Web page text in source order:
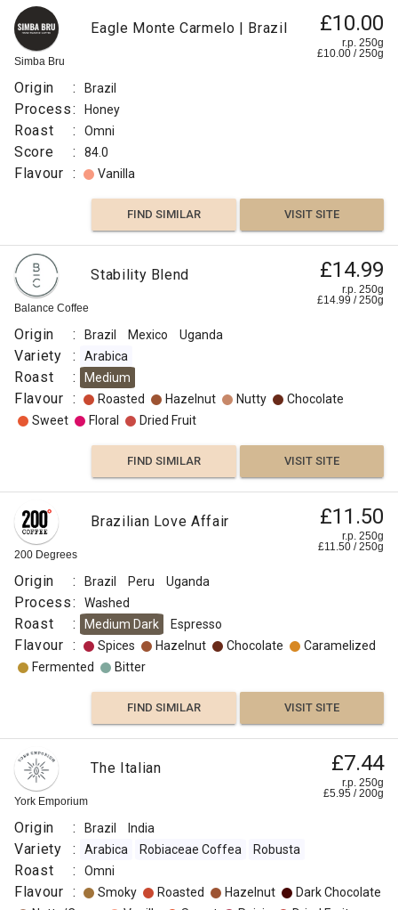
Simba Bru
Eagle Monte Carmelo | Brazil £10.00
r.p. 250g
£10.00 /250g
Origin : Brazil
Process: Honey
Roast : Omni
Score : 84.0
Flavour : Vanilla
FIND SIMILAR VISIT SITE
Balance Coffee
Stability Blend £14.99
r.p. 250g
£14.99 /250g
Origin : Brazil Mexico Uganda
Variety : Arabica
Roast : Medium
Flavour : Roasted Hazelnut Nutty
Chocolate
Sweet
Floral Dried Fruit
FIND SIMILAR VISIT SITE
200 Degrees
Brazilian Love Affair £11.50
r.p. 250g
£11.50 /250g
Origin : Brazil Peru Uganda
Process: Washed
Roast : Medium Dark Espresso
Flavour : Spices Hazelnut Chocolate
Caramelized
Fermented
Bitter
FIND SIMILAR VISIT SITE
York Emporium
The Italian £7.44
r.p. 250g
£5.95 /200g
Origin : Brazil India
Variety : Arabica Robiaceae Coffea Robusta
Roast : Omni
Flavour : Smoky Roasted Hazelnut
Dark Chocolate